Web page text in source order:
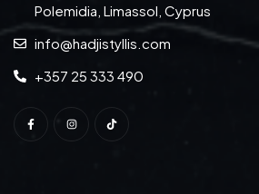
Polemidia, Limassol, Cyprus
info@hadjistyllis.com
+357 25 333 490